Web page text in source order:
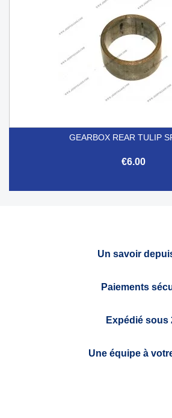
GEARBOX REAR TULIP
€6.00
Un savoir
Paiements
Expédié sous
Une équipe à